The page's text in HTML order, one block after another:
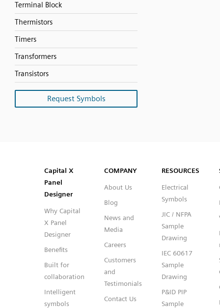
Terminal Block
Thermistors
Timers
Transformers
Transistors
Request Symbols
Capital™ X Panel Designer
Capital™ X Panel Designer
Capital X
Panel
Designer
Why Capital
X Panel
Designer
Benefits
Built for
collaboration
Intelligent
symbols
COMPANY
About Us
Blog
News and
Media
Careers
Customers
and
Testimonials
Contact Us
RESOURCES
Electrical
Symbols
JIC / NFPA
Sample
Drawing
IEC 60617
Sample
Drawing
P&ID PIP
Sample